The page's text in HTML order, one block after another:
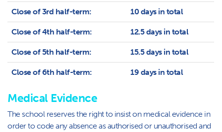
Close of 3rd half-term: 10 days in total
Close of 4th half-term: 12.5 days in total
Close of 5th half-term: 15.5 days in total
Close of 6th half-term: 19 days in total
Medical Evidence
The school reserves the right to insist on medical evidence in
order to code any absence as authorised or unauthorised and